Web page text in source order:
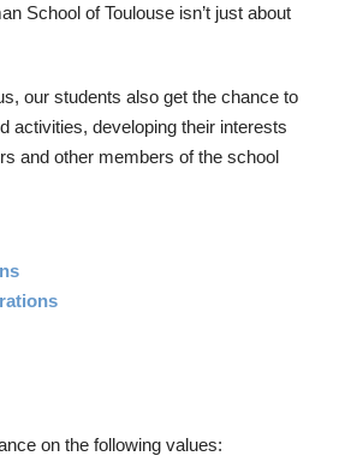
School of Toulouse isn’t just about
our students also get the chance to
activities, developing their interests
and other members of the school
on the following values: